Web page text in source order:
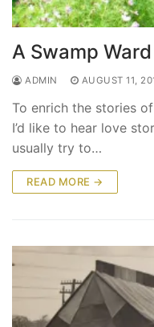
A Swamp
ADMIN AUGUST 11,
To enrich the stories
I’d like to hear love
usually try to…
READ MORE →